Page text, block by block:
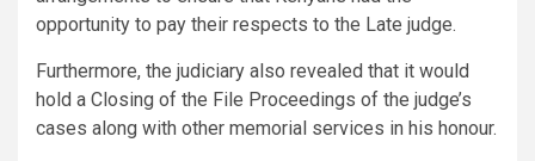
opportunity to pay their respects to the Late judge.
Furthermore, the judiciary also revealed that it would
hold a Closing of the File Proceedings of the judge’s
cases along with other memorial services in his honour.